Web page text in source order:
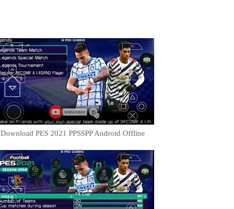
Download PES 2021 PPSSPP Android Offline